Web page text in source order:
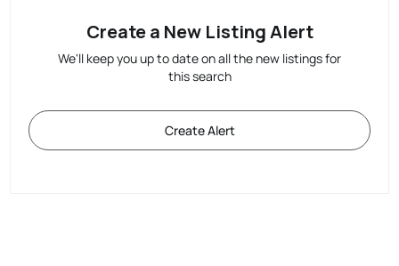
Create a New Listing Alert
We'll keep you up to date on all the new listings for
this search
Create Alert